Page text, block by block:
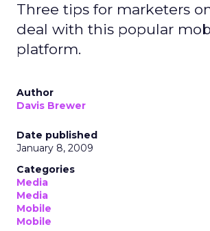
Three tips for marketers
deal with this popular
platform.
Author
Davis Brewer
Date published
January 8, 2009
Categories
Media
Media
Mobile
Mobile